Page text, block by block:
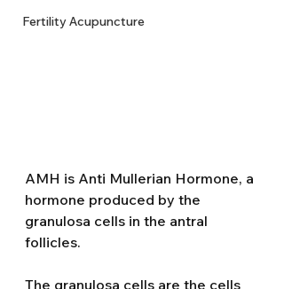
Fertility Acupuncture
AMH is Anti Mullerian Hormone, a
hormone produced by the
granulosa cells in the antral
follicles.
The granulosa cells are the cells